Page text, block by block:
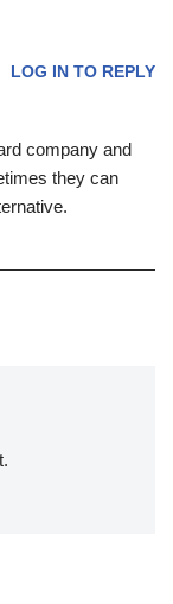
LOG IN TO REPLY
company and
they can